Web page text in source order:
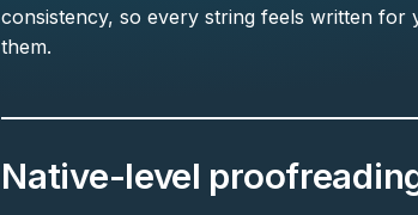
consistency, so every string feels written
them.
Native-level